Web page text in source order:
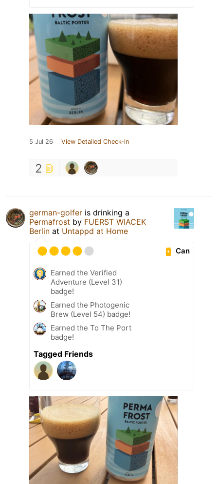
5 Jul 26 View Detailed Check-in
2
german-golfer is drinking a
Permafrost by FUERST WIACEK
Berlin at Untappd at Home
Can
Earned the Verified
Adventure (Level 31)
badge!
Earned the Photogenic
Brew (Level 54) badge!
Earned the To The Port
badge!
Tagged Friends